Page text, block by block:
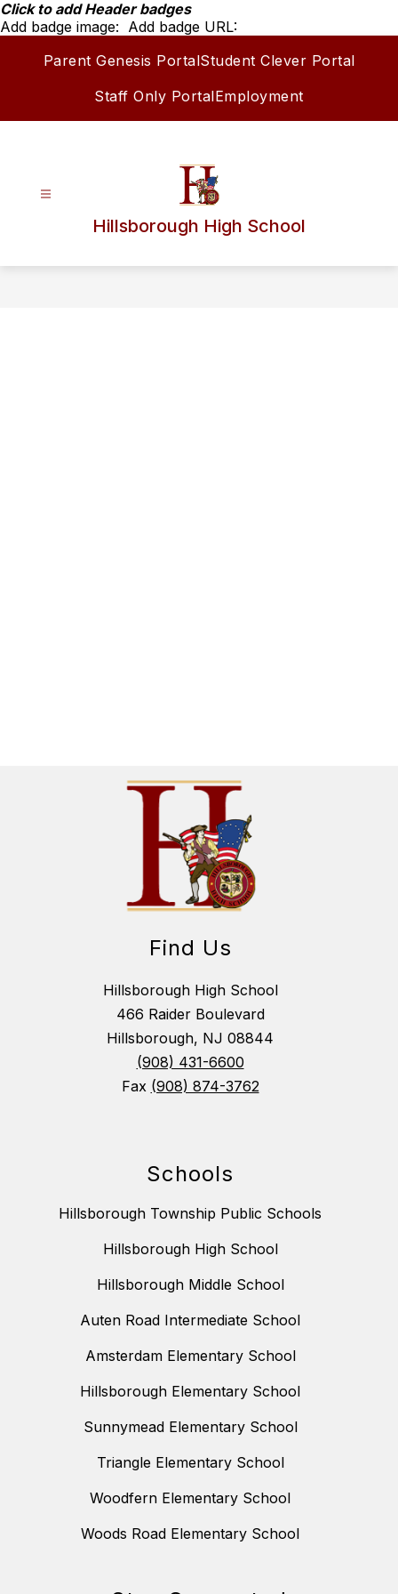
Skip
to
Click to add Header badges
Add badge image: Add badge URL:
Parent Genesis PortalStudent Clever Portal
Staff Only PortalEmployment
Hillsborough High School
Find Us
Hillsborough High School
466 Raider Boulevard
Hillsborough, NJ 08844
(908) 431-6600
Fax (908) 874-3762
Schools
Hillsborough Township Public Schools
Hillsborough High School
Hillsborough Middle School
Auten Road Intermediate School
Amsterdam Elementary School
Hillsborough Elementary School
Sunnymead Elementary School
Triangle Elementary School
Woodfern Elementary School
Woods Road Elementary School